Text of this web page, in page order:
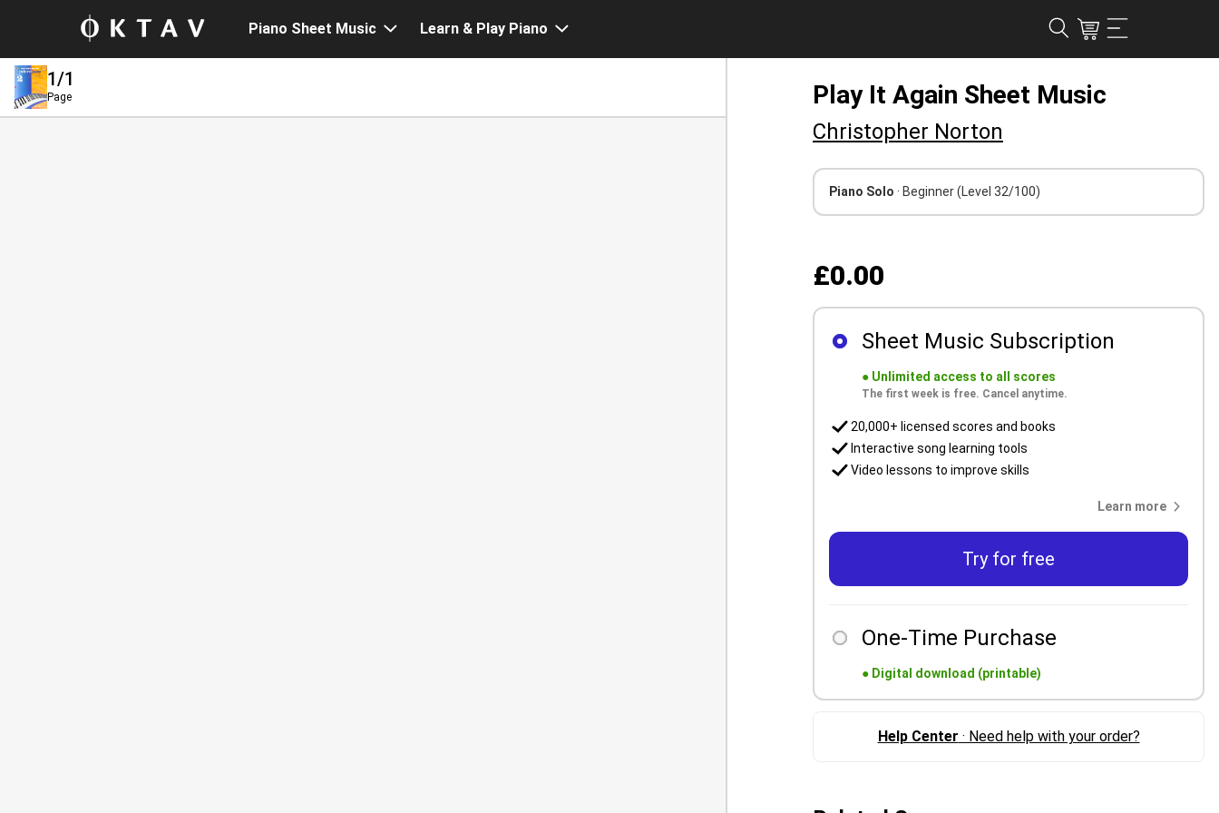
Piano Sheet Music Learn & Play Piano
1/1
Page Play It Again Sheet Music
Christopher Norton
Piano Solo · Beginner(Level 32/100)
£0.00
Sheet Music Subscription
● Unlimited access to all scores
The first week is free. Cancel anytime.
20,000+ licensed scores and books
Interactive song learning tools
Video lessons to improve skills
Learn more
Try for free
One-Time Purchase
● Digital download (printable)
Help Center · Need help with your order?